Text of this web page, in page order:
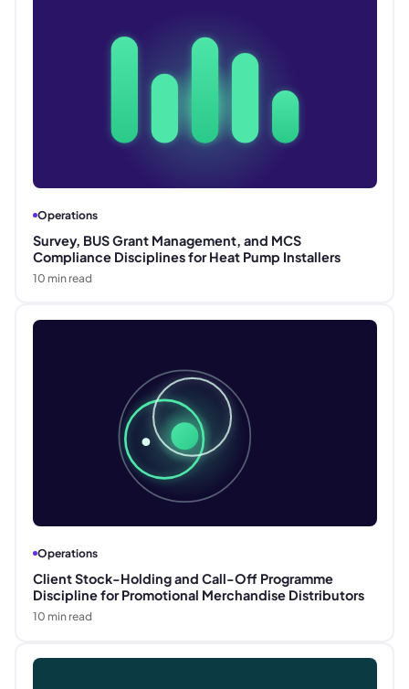
Operations
Survey, BUS Grant Management, and MCS
Compliance Disciplines for Heat Pump Installers
10 min read
Operations
Client Stock-Holding and Call-Off Programme
Discipline for Promotional Merchandise Distributors
10 min read